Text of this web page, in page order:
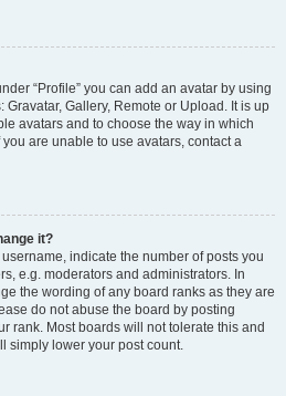
“Profile” you can add an avatar by using
Gallery, Remote or Upload. It is up
avatars and to choose the way in which
are unable to use avatars, contact a
it?
indicate the number of posts you
e.g. moderators and administrators. In
the wording of any board ranks as they are
do not abuse the board by posting
rank. Most boards will not tolerate this and
simply lower your post count.